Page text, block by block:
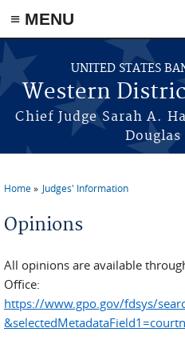
≡ MENU
Skip to main content
UNITED STATES
Western
Chief Judge Sarah
Douglas
You are here
Home Judges' Information
Opinions
All opinions are available
Office:
https://www.gpo.gov/fdsys/